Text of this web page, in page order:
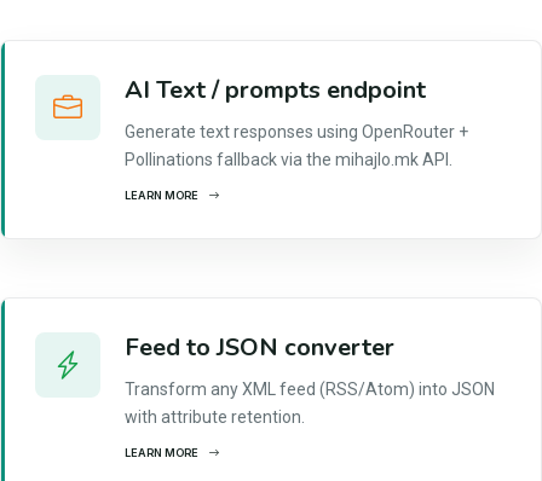
AI Text / prompts endpoint
Generate text responses using OpenRouter +
Pollinations fallback via the mihajlo.mk API.
LEARN MORE
Feed to JSON converter
Transform any XML feed (RSS/Atom) into JSON
with attribute retention.
LEARN MORE